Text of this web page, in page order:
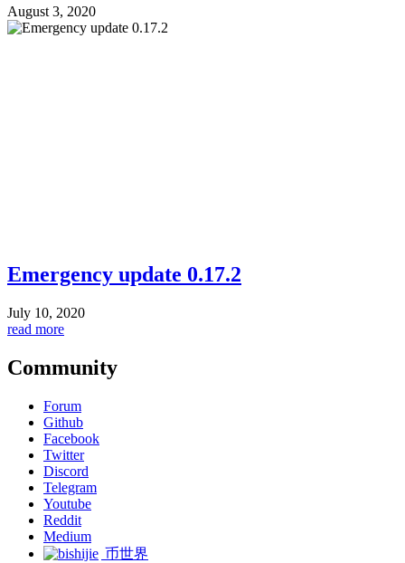
August 3, 2020
Emergency update 0.17.2
July 10, 2020
read more
Community
Forum
Github
Facebook
Twitter
Discord
Telegram
Youtube
Reddit
Medium
币世界